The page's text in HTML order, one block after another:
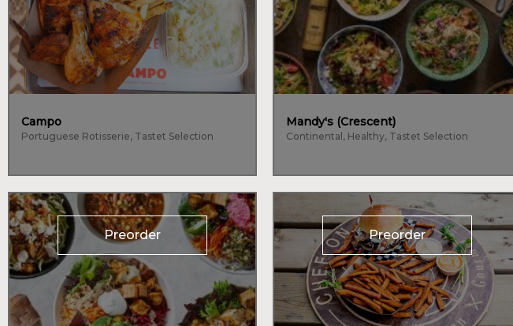
Campo
Portuguese Rotisserie, Tastet Selection
Mandy's (Crescent)
Continental, Healthy, Tastet Selection
Preorder Preorder